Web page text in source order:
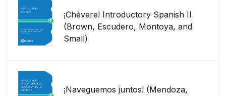
¡Chévere! Introductory Spanish II
(Brown, Escudero, Montoya, and
Small)
¡Naveguemos juntos! (Mendoza,